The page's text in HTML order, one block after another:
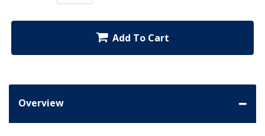
Add To Cart
Overview